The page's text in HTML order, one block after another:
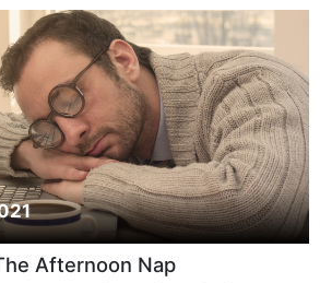
Afternoon Nap